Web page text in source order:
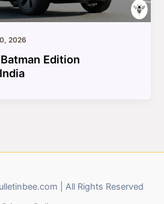
2026
Edition
| All Rights Reserved